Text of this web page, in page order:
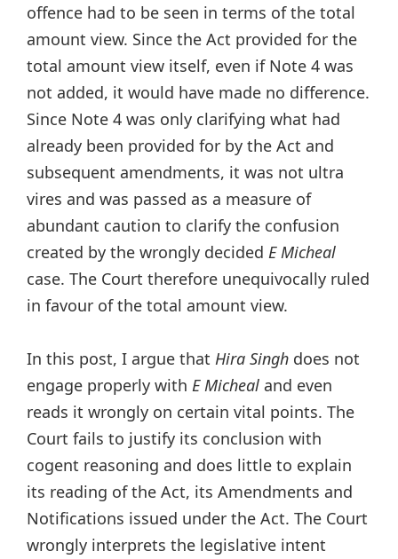
offence had to be seen in terms of the total
amount view. Since the Act provided for the
total amount view itself, even if Note 4 was
not added, it would have made no difference.
Since Note 4 was only clarifying what had
already been provided for by the Act and
subsequent amendments, it was not ultra
vires and was passed as a measure of
abundant caution to clarify the confusion
created by the wrongly decided E Micheal
case. The Court therefore unequivocally ruled
in favour of the total amount view.
In this post, I argue that Hira Singh does not
engage properly with E Micheal and even
reads it wrongly on certain vital points. The
Court fails to justify its conclusion with
cogent reasoning and does little to explain
its reading of the Act, its Amendments and
Notifications issued under the Act. The Court
wrongly interprets the legislative intent